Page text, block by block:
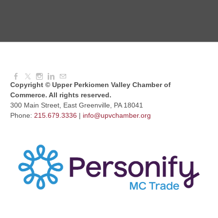
Aug 12, 2026 9:00 AM - 10:30 AM
Copyright © Upper Perkiomen Valley Chamber of
Commerce. All rights reserved.
300 Main Street, East Greenville, PA 18041
Phone: 215.679.3336 | info@upvchamber.org